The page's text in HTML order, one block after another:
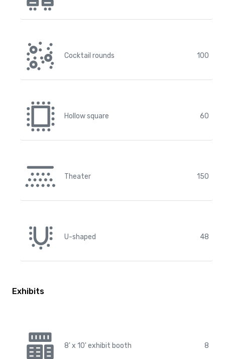
Cocktail rounds 100
Hollow square 60
Theater 150
U-shaped 48
Exhibits
8' x 10' exhibit booth 8